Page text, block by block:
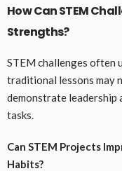
How Can STEM
Strengths?
STEM challenges often
traditional lessons may
demonstrate leadership
tasks.
Can STEM Projects
Habits?